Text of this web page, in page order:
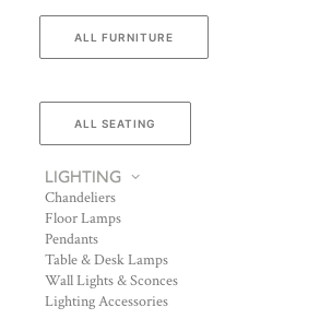
ALL FURNITURE
ALL SEATING
LIGHTING
Chandeliers
Floor Lamps
Pendants
Table & Desk Lamps
Wall Lights & Sconces
Lighting Accessories